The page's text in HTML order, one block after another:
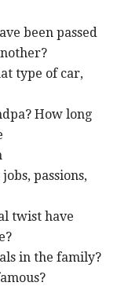
been passed
type of car,
How long
passions,
twist have
in the family?